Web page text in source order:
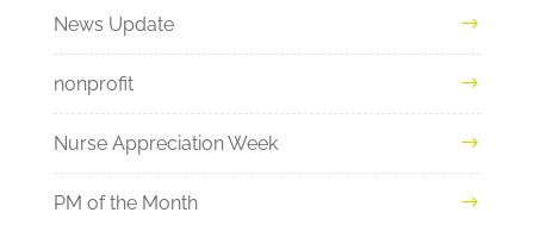
News Update
nonprofit
Nurse Appreciation Week
PM of the Month